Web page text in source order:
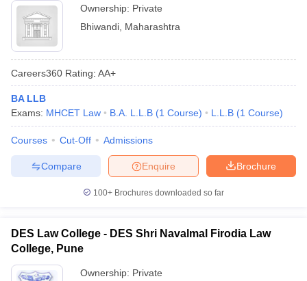
Ownership: Private
Bhiwandi Maharashtra
Careers360 Rating: AA+
BA LLB
Exams: MHCET Law B.A. L.L.B (1 Course) L.L.B (1 Course)
Courses Cut-Off Admissions
Brochure
Enquire
Compare
100+ Brochures downloaded so far
DES Law College - DES Shri Navalmal Firodia Law
College, Pune
Ownership: Private